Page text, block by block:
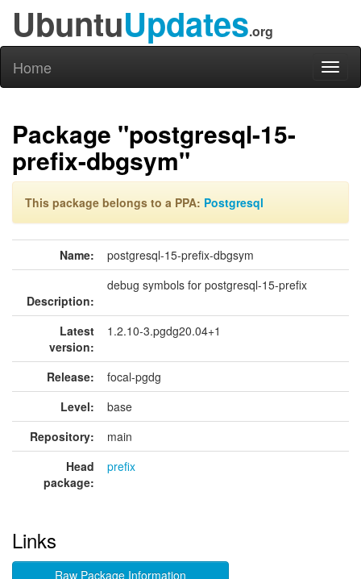
UbuntuUpdates.org
Home
Package "postgresql-15-
prefix-dbgsym"
This package belongs to a PPA: Postgresql
Name: postgresql-15-prefix-dbgsym
Description:
debug symbols for postgresql-15-prefix
Latest
version:
1.2.10-3.pgdg20.04+1
Release:
focal-pgdg
Level:
base
Repository:
main
Head
package:
prefix
Links
Raw Package Information